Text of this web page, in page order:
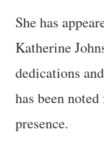
She has
Katherine
dedications
has been
presence.